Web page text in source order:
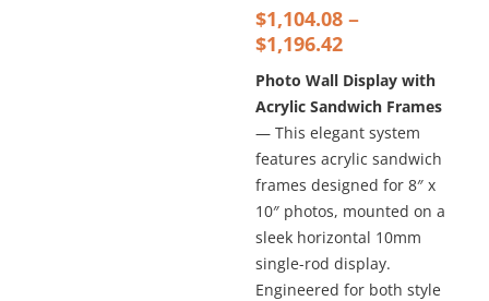
$1,104.08 –
$1,196.42
Price
range:
through
$1,196.42
Photo Wall Display with
Acrylic Sandwich Frames
— This elegant system
features acrylic sandwich
frames designed for 8″ x
10″ photos, mounted on a
sleek horizontal 10mm
single-rod display.
Engineered for both style